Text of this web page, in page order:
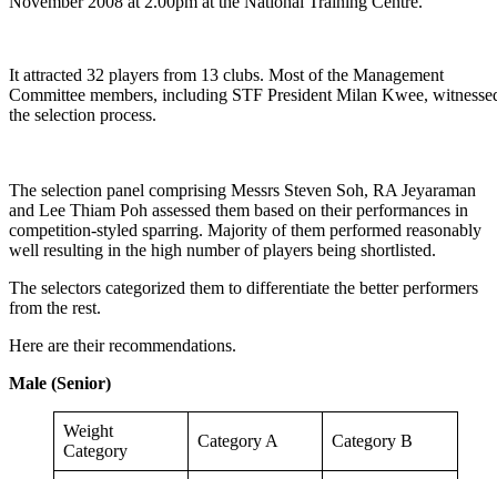
It attracted 32 players from 13 clubs. Most of the Management
Committee members, including STF President Milan Kwee,
the selection process.
The selection panel comprising Messrs Steven Soh, RA Jeyaraman
and Lee Thiam Poh assessed them based on their performances in
competition-styled sparring. Majority of them performed reasonably
well resulting in the high number of players being shortlisted.
The selectors categorized them to differentiate the better performers
from the rest.
Here are their recommendations.
Male (Senior)
Weight
Category
Category A Category B